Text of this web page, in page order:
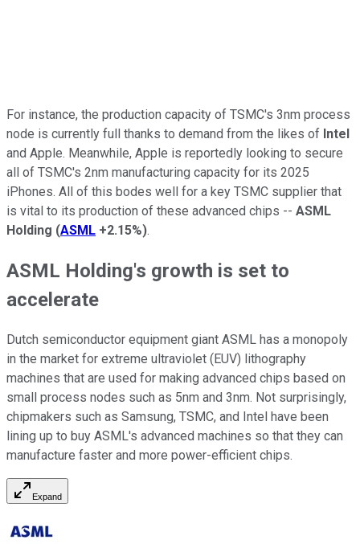
For instance, the production capacity of TSMC's 3nm process
node is currently full thanks to demand from the likes of Intel
and Apple. Meanwhile, Apple is reportedly looking to secure
all of TSMC's 2nm manufacturing capacity for its 2025
iPhones. All of this bodes well for a key TSMC supplier that
is vital to its production of these advanced chips -- ASML
Holding (ASML +2.15%).
ASML Holding's growth is set to
accelerate
Dutch semiconductor equipment giant ASML has a monopoly
in the market for extreme ultraviolet (EUV) lithography
machines that are used for making advanced chips based on
small process nodes such as 5nm and 3nm. Not surprisingly,
chipmakers such as Samsung, TSMC, and Intel have been
lining up to buy ASML's advanced machines so that they can
manufacture faster and more power-efficient chips.
Expand